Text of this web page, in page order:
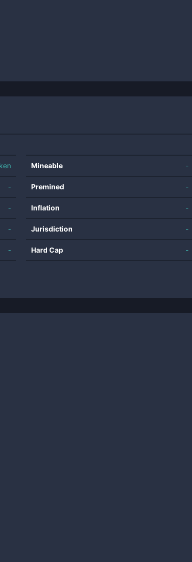
-
-
-
-
Mineable -
Premined -
Inflation -
Jurisdiction -
Hard Cap -